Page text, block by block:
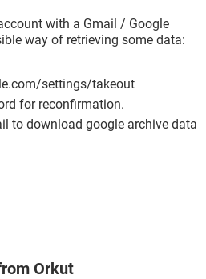
with a Gmail / Google
way of retrieving some data:
settings/takeout
for reconfirmation.
to download google archive data
Orkut